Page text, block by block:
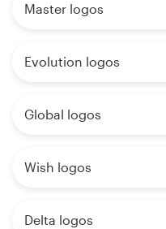
Master logos
Evolution logos
Global logos
Wish logos
Delta logos